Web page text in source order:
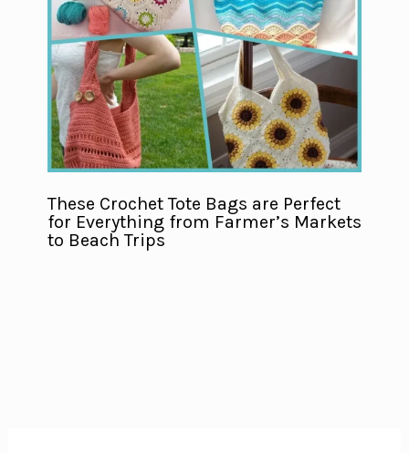
These Crochet Tote Bags are Perfect
for Everything from Farmer’s Markets
to Beach Trips